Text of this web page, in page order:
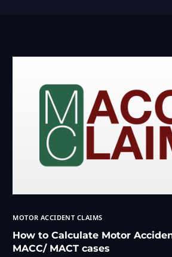
MOTOR ACCIDENT CLAIMS
How to Calculate Motor
MACC/ MACT cases